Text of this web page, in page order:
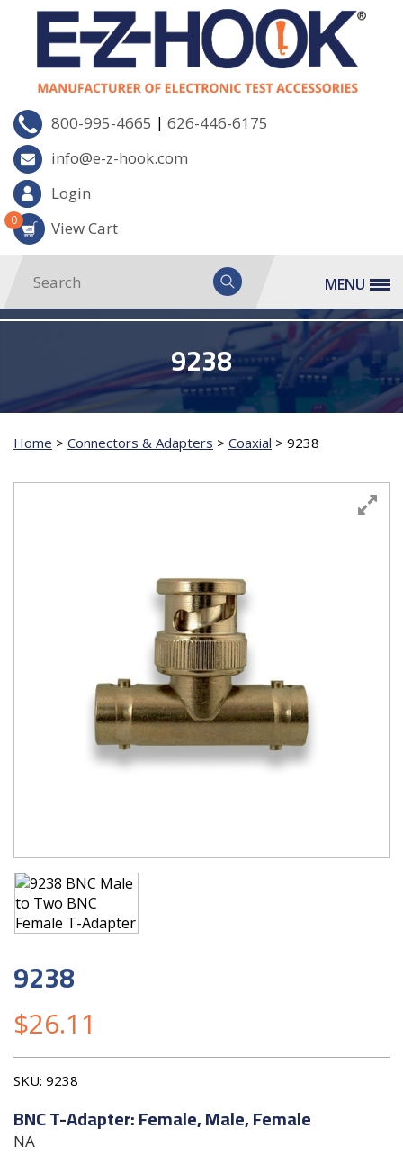
800-995-4665 | 626-446-6175
info@e-z-hook.com
Login
View Cart
0
MENU
9238
Home > Connectors & Adapters > Coaxial > 9238
9238
$26.11
SKU: 9238
BNC T-Adapter: Female, Male, Female
NA